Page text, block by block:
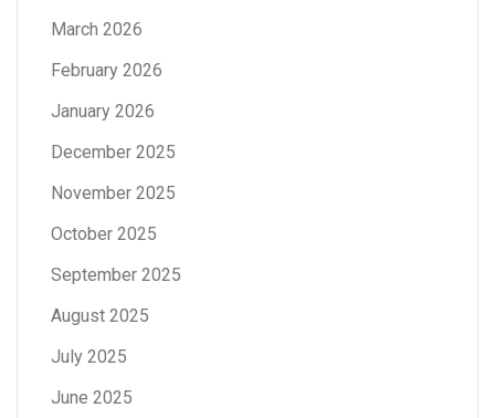
March 2026
February 2026
January 2026
December 2025
November 2025
October 2025
September 2025
August 2025
July 2025
June 2025